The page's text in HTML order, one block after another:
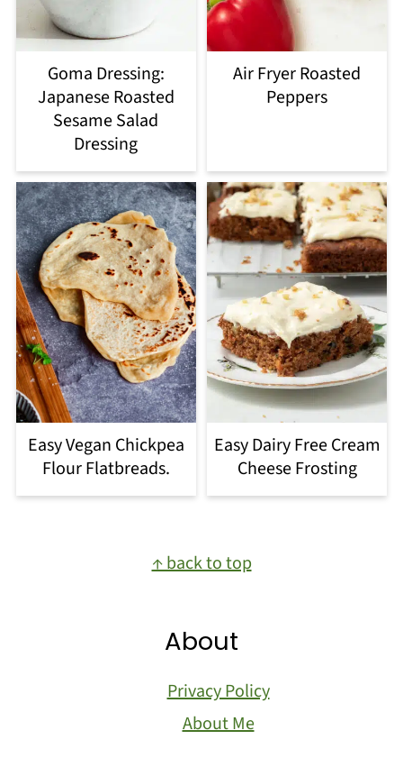
Goma Dressing:
Japanese Roasted
Sesame Salad
Dressing
Air Fryer Roasted
Peppers
Easy Vegan Chickpea
Flour Flatbreads.
Easy Dairy Free Cream
Cheese Frosting
↑ back to top
About
Privacy Policy
About Me